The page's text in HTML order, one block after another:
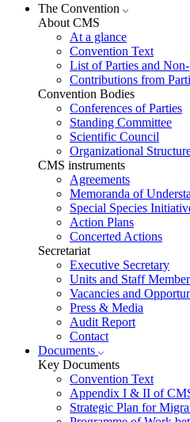
The Convention
About CMS
At a glance
Convention Text
List of Parties and
Contributions from
Convention Bodies
Conferences of Parties
Standing Committee
Scientific Council
Organizational
CMS instruments
Agreements
Memoranda of
Special Species
Action Plans
Concerted Actions
Secretariat
Executive Secretary
Units and Staff
Vacancies and
Press & Media
Audit Report
Contact
Documents
Key Documents
Convention Text
Appendix I & II of
Strategic Plan for